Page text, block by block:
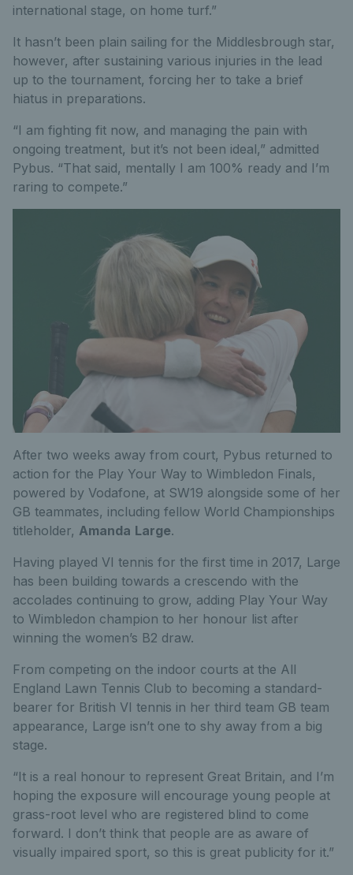
international stage, on home turf.”
It hasn’t been plain sailing for the Middlesbrough star,
however, after sustaining various injuries in the lead
up to the tournament, forcing her to take a brief
hiatus in preparations.
“I am fighting fit now, and managing the pain with
ongoing treatment, but it’s not been ideal,” admitted
Pybus. “That said, mentally I am 100% ready and I’m
raring to compete.”
After two weeks away from court, Pybus returned to
action for the Play Your Way to Wimbledon Finals,
powered by Vodafone, at SW19 alongside some of her
GB teammates, including fellow World Championships
titleholder, Amanda Large.
Having played VI tennis for the first time in 2017, Large
has been building towards a crescendo with the
accolades continuing to grow, adding Play Your Way
to Wimbledon champion to her honour list after
winning the women’s B2 draw.
From competing on the indoor courts at the All
England Lawn Tennis Club to becoming a standard-
bearer for British VI tennis in her third team GB team
appearance, Large isn’t one to shy away from a big
stage.
“It is a real honour to represent Great Britain, and I’m
hoping the exposure will encourage young people at
grass-root level who are registered blind to come
forward. I don’t think that people are as aware of
visually impaired sport, so this is great publicity for it.”